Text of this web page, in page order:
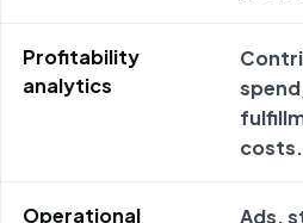
Profitability
analytics
costs.
Operational
Ads,